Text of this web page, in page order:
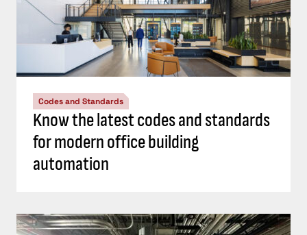
Codes and Standards
Know the latest codes and standards
for modern office building
automation